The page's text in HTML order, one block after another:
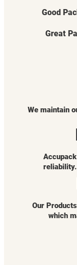
Good
Great
We maintain
Our
which